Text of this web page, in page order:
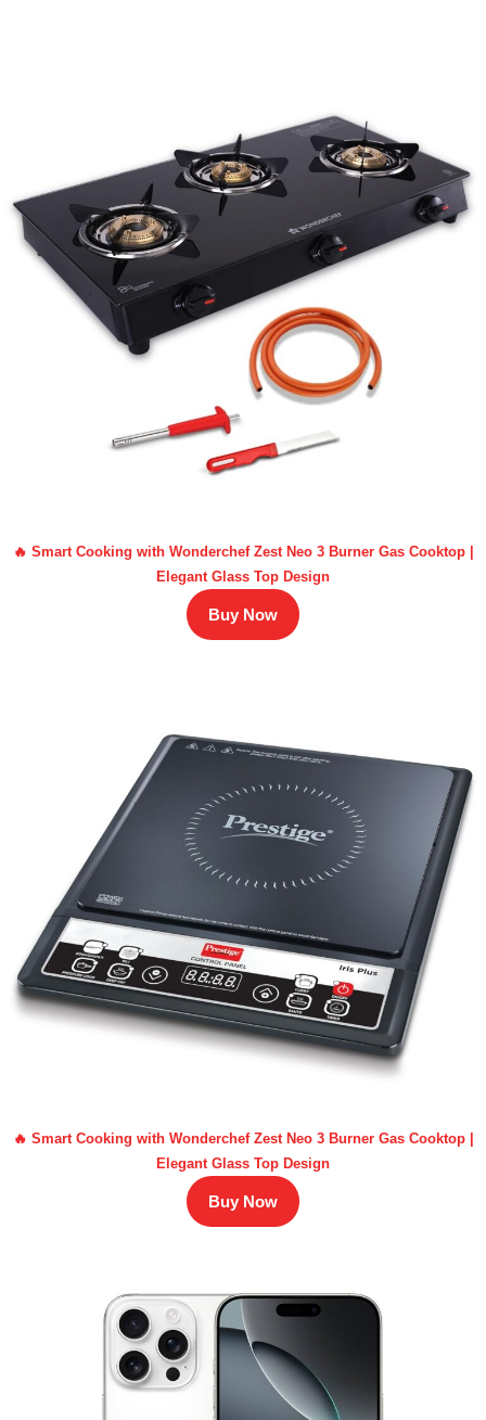
🔥 Smart Cooking with Wonderchef Zest Neo 3 Burner Gas Cooktop |
Elegant Glass Top Design
Buy Now
🔥 Smart Cooking with Wonderchef Zest Neo 3 Burner Gas Cooktop |
Elegant Glass Top Design
Buy Now